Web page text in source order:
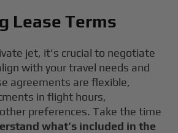
Lease Terms
jet, it's crucial to negotiate
with your travel needs and
agreements are flexible,
in flight hours,
preferences. Take the time
what’s included in the